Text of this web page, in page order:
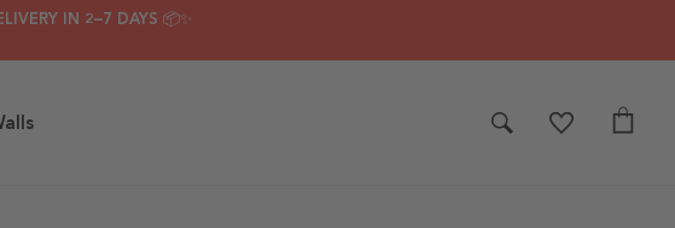
IN 2–7 DAYS 📦✨